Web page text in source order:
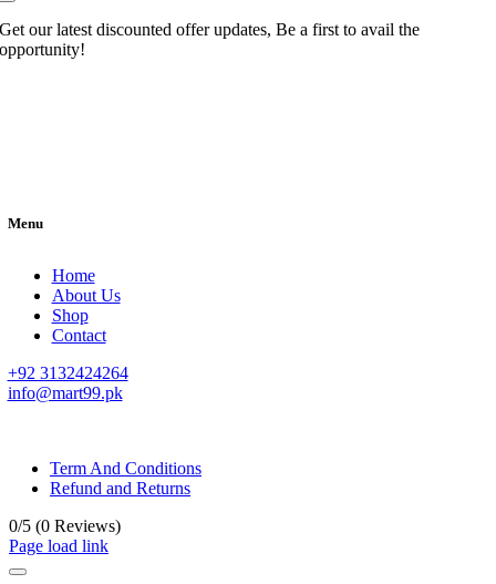
Get our latest discounted offer updates, Be a first to avail the
opportunity!
Menu
Home
About Us
Shop
Contact
+92 3132424264
info@mart99.pk
Term And Conditions
Refund and Returns
0/5 (0 Reviews)
Page load link